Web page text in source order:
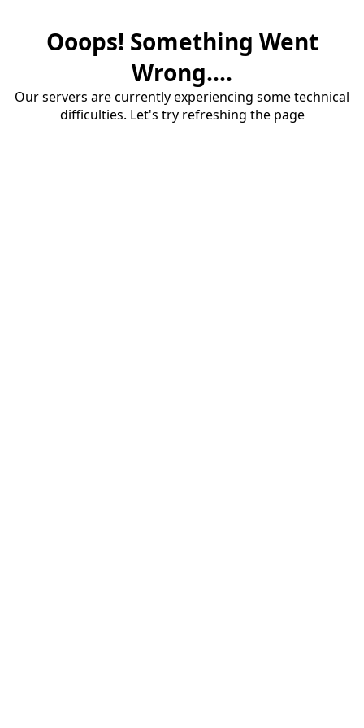
Ooops! Something Went
Wrong....
Our servers are currently experiencing some technical
difficulties. Let's try refreshing the page